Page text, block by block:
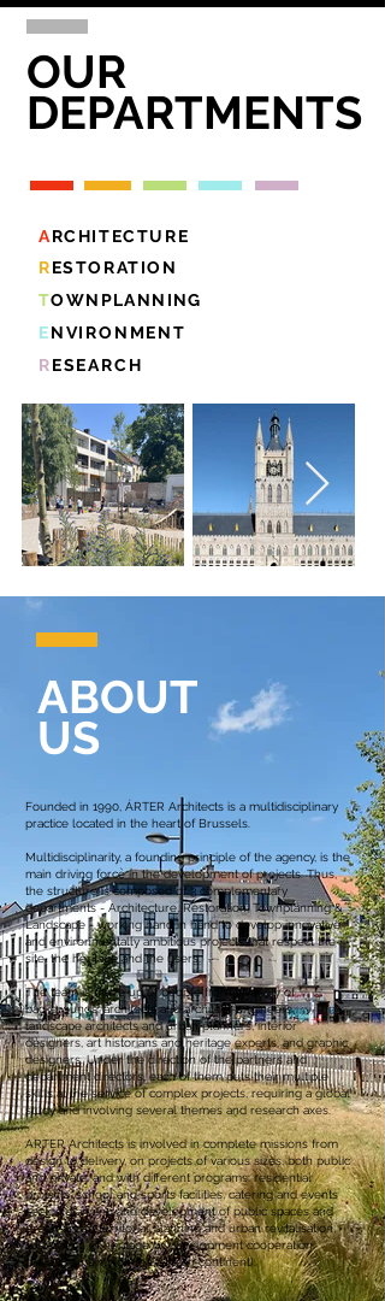
OUR
DEPARTMENTS
ARCHITECTURE
RESTORATION
TOWNPLANNING
ENVIRONMENT
RESEARCH
ABOUT
US
Founded in 1990, ÁRTER Architects is a multidisciplinary
practice located in the heart of Brussels.
Multidisciplinarity, a founding principle of the agency, is the
main driving force in the development of projects. Thus,
the structure is composed of 3 complementary
departments - Architecture, Restoration, Townplanning &
Landscape - working hand in hand to develop innovative
and environmentally ambitious projects that respect the
site, the heritage and the users.
The team is made up of people from a variety of
backgrounds: architects and architect-engineers,
landscape architects and urban planners, interior
designers, art historians and heritage experts, and graphic
designers. Under the direction of the partners and
department directors, each of them puts their multiple
skills at the service of complex projects, requiring a global
study and involving several themes and research axes.
ARTER Architects is involved in complete missions from
design to delivery, on projects of various sizes, both public
and private, and with different programs: residential
projects, school and sports facilities, catering and events
sector, planning and development of public spaces and
green areas, territorial planning and urban revitalisation,
restoration of heritage or development cooperation
projects (mainly on the African continent).